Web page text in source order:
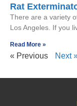
Rat
There are a variety
Los Angeles. If you
Read More »
« Previous Next